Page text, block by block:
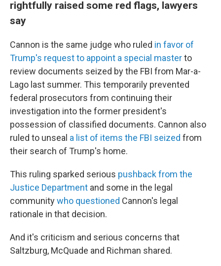
rightfully raised some red flags, lawyers
say
Cannon is the same judge who ruled in favor of
Trump's request to appoint a special masterto
review documents seized by the FBI from Mar-a-
Lago last summer. This temporarily prevented
federal prosecutors from continuing their
investigation into the former president's
possession of classified documents. Cannon also
ruled to unseal a list of items the FBI seized from
their search of Trump's home.
This ruling sparked serious pushback from the
Justice Department and some in the legal
communitywho questioned Cannon's legal
rationale in that decision.
And it's criticism and serious concerns that
Saltzburg, McQuade and Richman shared.